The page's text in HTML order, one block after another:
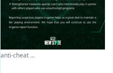
anti-cheat ...